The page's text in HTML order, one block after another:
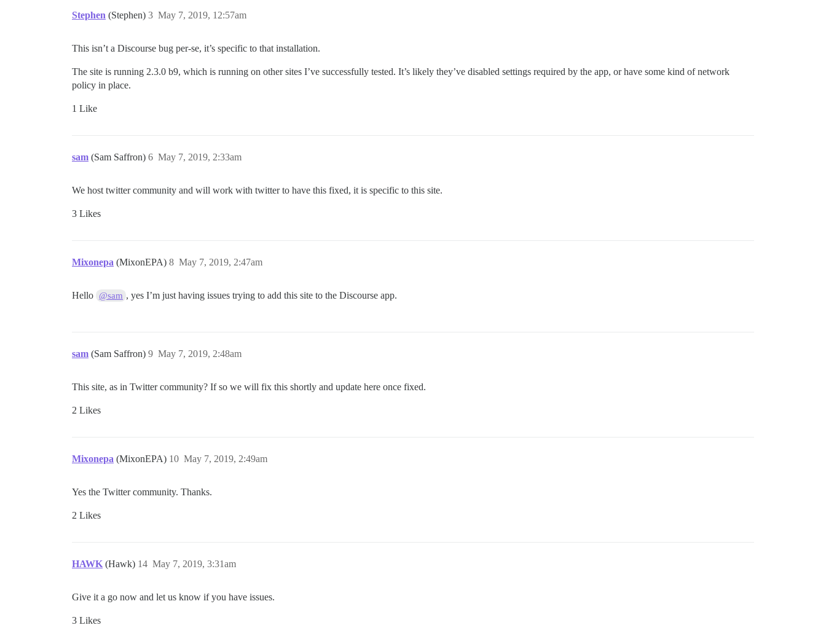
Stephen (Stephen) May 7, 2019, 12:57am
3
This isn’t a Discourse bug per-se, it’s specific to that installation.
The site is running 2.3.0 b9, which is running on other sites I’ve successfully tested. It’s likely they’ve disabled settings required by the app, or have some kind of network
policy in place.
1 Like
sam (Sam Saffron) May 7, 2019, 2:33am
6
We host twitter community and will work with twitter to have this fixed, it is specific to this site.
3 Likes
Mixonepa (MixonEPA) May 7, 2019, 2:47am
8
Hello @sam , yes I’m just having issues trying to add this site to the Discourse app.
sam (Sam Saffron) May 7, 2019, 2:48am
9
This site, as in Twitter community? If so we will fix this shortly and update here once fixed.
2 Likes
Mixonepa (MixonEPA) May 7, 2019, 2:49am
10
Yes the Twitter community. Thanks.
2 Likes
HAWK (Hawk) May 7, 2019, 3:31am
14
Give it a go now and let us know if you have issues.
3 Likes